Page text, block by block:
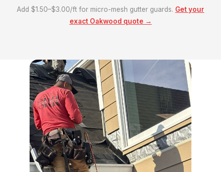
Add $1.50–$3.00/ft for micro-mesh gutter guards. Get your
exact Oakwood quote →